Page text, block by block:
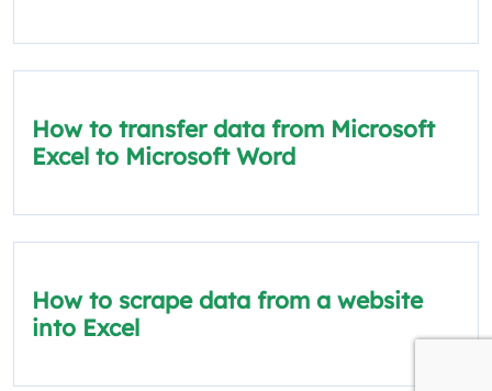
How to transfer data from Microsoft
Excel to Microsoft Word
How to scrape data from a website
into Excel